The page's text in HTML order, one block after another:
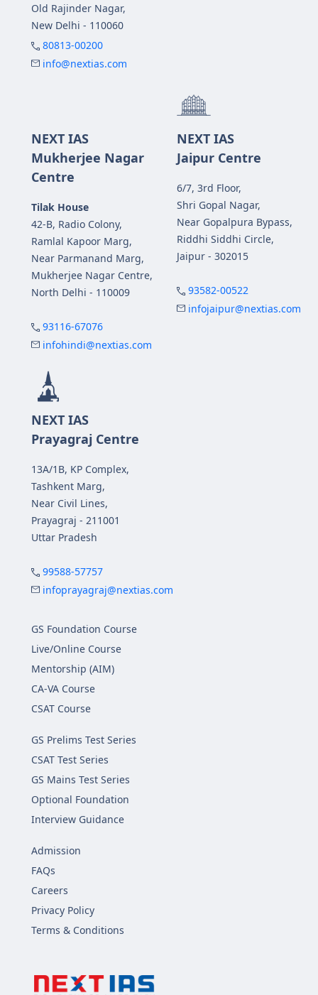
Old Rajinder Nagar,
New Delhi - 110060
80813-00200
info@nextias.com
NEXT IAS
Mukherjee Nagar
Centre
Tilak House
42-B, Radio Colony,
Ramlal Kapoor Marg,
Near Parmanand Marg,
Mukherjee Nagar Centre,
North Delhi - 110009
93116-67076
infohindi@nextias.com
NEXT IAS
Jaipur Centre
6/7, 3rd Floor,
Shri Gopal Nagar,
Near Gopalpura Bypass,
Riddhi Siddhi Circle,
Jaipur - 302015
93582-00522
infojaipur@nextias.com
NEXT IAS
Prayagraj Centre
13A/1B, KP Complex,
Tashkent Marg,
Near Civil Lines,
Prayagraj - 211001
Uttar Pradesh
99588-57757
infoprayagraj@nextias.com
GS Foundation Course
Live/Online Course
Mentorship (AIM)
CA-VA Course
CSAT Course
GS Prelims Test Series
CSAT Test Series
GS Mains Test Series
Optional Foundation
Interview Guidance
Admission
FAQs
Careers
Privacy Policy
Terms & Conditions